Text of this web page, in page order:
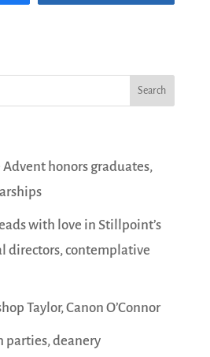
Advent honors graduates,
with love in Stillpoint’s
directors, contemplative
Taylor, Canon O’Connor
parties, deanery